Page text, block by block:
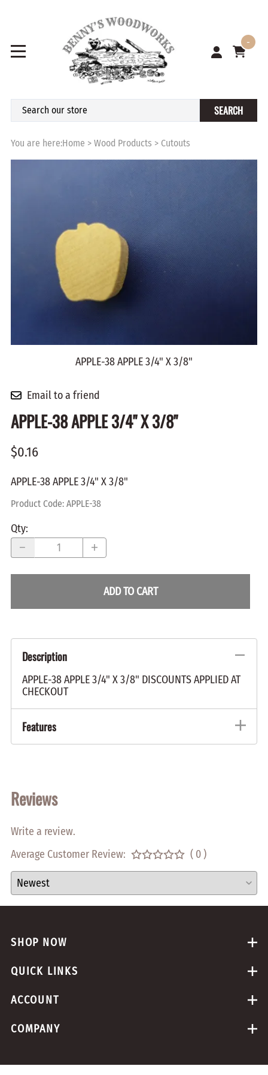
-
SEARCH
You are here:Home > Wood Products > Cutouts
APPLE-38 APPLE 3/4" X 3/8"
Email to a friend
APPLE-38 APPLE 3/4" X 3/8"
$0.16
APPLE-38 APPLE 3/4" X 3/8"
Product Code: APPLE-38
Qty:
ADD TO CART
Description
APPLE-38 APPLE 3/4" X 3/8" DISCOUNTS APPLIED AT
CHECKOUT
Features
Reviews
Write a review.
Average Customer Review:
( 0 )
SHOP NOW
QUICK LINKS
ACCOUNT
COMPANY